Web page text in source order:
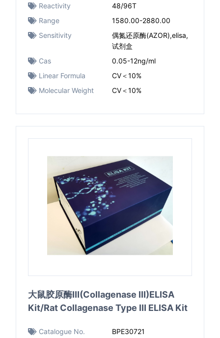
Reactivity
48/96T
Range
1580.00-2880.00
Sensitivity
偶氮还原酶(AZOR),elisa,
试剂盒
Cas
0.05-12ng/ml
Linear Formula
CV＜10%
Molecular Weight
CV＜10%
大鼠胶原酶Ⅲ(Collagenase Ⅲ)ELISA
Kit/Rat Collagenase Type Ⅲ ELISA Kit
Catalogue No.
BPE30721